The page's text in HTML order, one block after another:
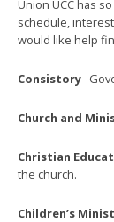
Union UCC has
schedule,
would like help
Consistory–
Church and
Christian
the church.
Children’s